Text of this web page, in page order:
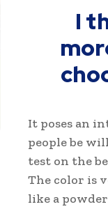
I
It poses an
people be
test on the
The color is
like a